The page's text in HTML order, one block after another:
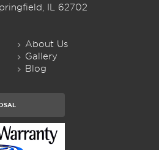
IL 62702
About Us
Gallery
Blog